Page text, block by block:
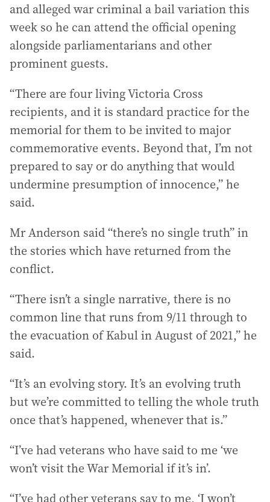
and alleged war criminal a bail variation this
week so he can attend the official opening
alongside parliamentarians and other
prominent guests.
“There are four living Victoria Cross
recipients, and it is standard practice for the
memorial for them to be invited to major
commemorative events. Beyond that, I’m not
prepared to say or do anything that would
undermine presumption of innocence,” he
said.
Mr Anderson said “there’s no single truth” in
the stories which have returned from the
conflict.
“There isn’t a single narrative, there is no
common line that runs from 9/11 through to
the evacuation of Kabul in August of 2021,” he
said.
“It’s an evolving story. It’s an evolving truth
but we’re committed to telling the whole truth
once that’s happened, whenever that is.”
“I’ve had veterans who have said to me ‘we
won’t visit the War Memorial if it’s in’.
“I’ve had other veterans say to me, ‘I won’t